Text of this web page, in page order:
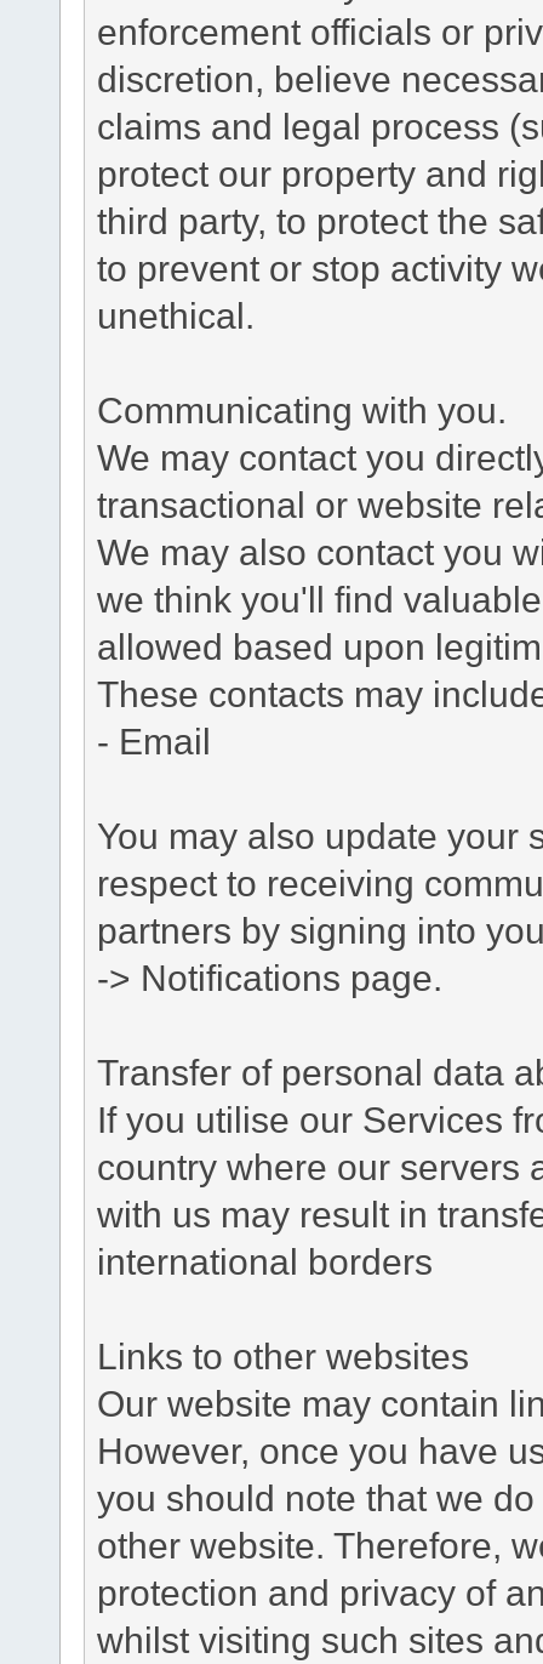
enforcement officials or
discretion, believe
claims and legal process
protect our property and
third party, to protect the
to prevent or stop activity
unethical.
Communicating with you.
We may contact you
transactional or website
We may also contact you
we think you'll find
allowed based upon
These contacts may
- Email
You may also update your
respect to receiving
partners by signing into
-> Notifications page.
Transfer of personal data
If you utilise our Services
country where our servers
with us may result in
international borders
Links to other websites
Our website may contain
However, once you have
you should note that we
other website. Therefore,
protection and privacy of
whilst visiting such sites